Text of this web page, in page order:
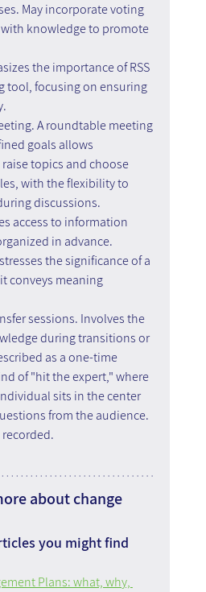
May incorporate voting
knowledge to promote
the importance of RSS
tool, focusing on ensuring
A roundtable meeting
goals allows
topics and choose
with the flexibility to
discussions.
access to information
in advance.
the significance of a
conveys meaning
sessions. Involves the
during transitions or
as a one-time
of "hit the expert," where
sits in the center
from the audience.
about change
you might find
Plans: what, why,